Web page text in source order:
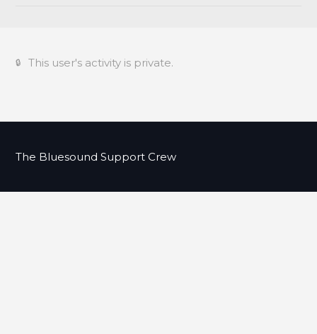
This user's activity is private.
The Bluesound Support Crew